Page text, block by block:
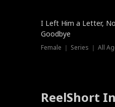
New
I Left Him a Letter,
Goodbye
Female ｜ Series ｜ All
ReelShort